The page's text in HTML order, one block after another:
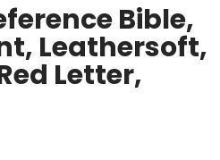
Bible,
Leathersoft,
Letter,